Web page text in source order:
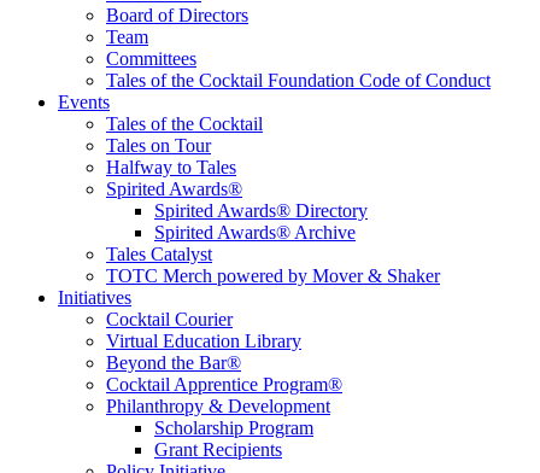
communities we touch.
Board of Directors
Team
Committees
Tales of the Cocktail Foundation Code of Conduct
Events
Tales of the Cocktail
Tales on Tour
Halfway to Tales
Spirited Awards®
Spirited Awards® Directory
Spirited Awards® Archive
Tales Catalyst
TOTC Merch powered by Mover & Shaker
Initiatives
Cocktail Courier
Virtual Education Library
Beyond the Bar®
Cocktail Apprentice Program®
Philanthropy & Development
Scholarship Program
Grant Recipients